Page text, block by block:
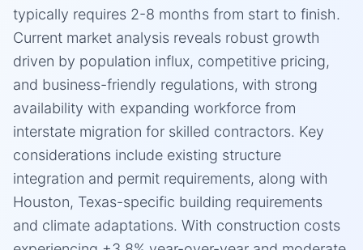
typically requires 2-8 months from start to finish.
Current market analysis reveals robust growth
driven by population influx, competitive pricing,
and business-friendly regulations, with strong
availability with expanding workforce from
interstate migration for skilled contractors. Key
considerations include existing structure
integration and permit requirements, along with
Houston, Texas-specific building requirements
and climate adaptations. With construction costs